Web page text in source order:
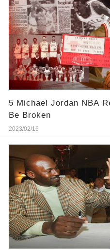
5 Michael Jordan NBA
Be Broken
2023/02/16